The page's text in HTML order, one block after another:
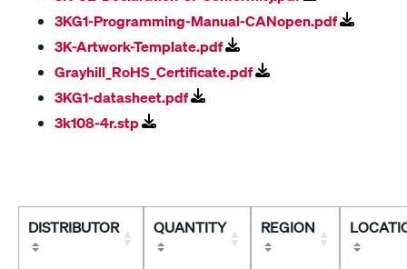
3KG1-Programming-Manual-CANopen.pdf
3K-Artwork-Template.pdf
Grayhill_RoHS_Certificate.pdf
3KG1-datasheet.pdf
3k108-4r.stp
DISTRIBUTOR QUANTITY REGION